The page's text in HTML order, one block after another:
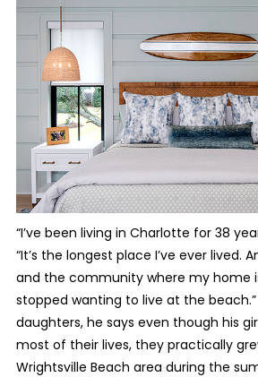
“I’ve been living in Charlotte for 38
“It’s the longest place I’ve ever lived.
and the community where my home
stopped wanting to live at the
daughters, he says even though his
most of their lives, they practically
Wrightsville Beach area during the